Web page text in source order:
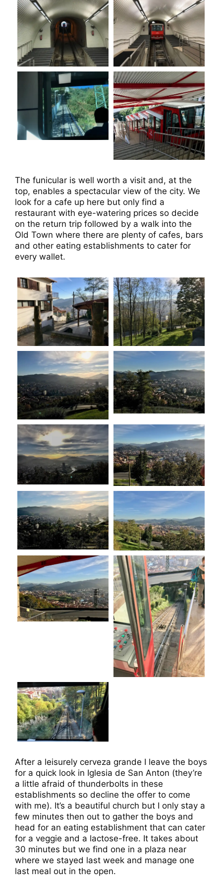
The funicular is well worth a visit and, at the
top, enables a spectacular view of the city. We
look for a cafe up here but only find a
restaurant with eye-watering prices so decide
on the return trip followed by a walk into the
Old Town where there are plenty of cafes, bars
and other eating establishments to cater for
every wallet.
After a leisurely cerveza grande I leave the boys
for a quick look in Iglesia de San Anton (they’re
a little afraid of thunderbolts in these
establishments so decline the offer to come
with me). It’s a beautiful church but I only stay a
few minutes then out to gather the boys and
head for an eating establishment that can cater
for a veggie and a lactose-free. It takes about
30 minutes but we find one in a plaza near
where we stayed last week and manage one
last meal out in the open.